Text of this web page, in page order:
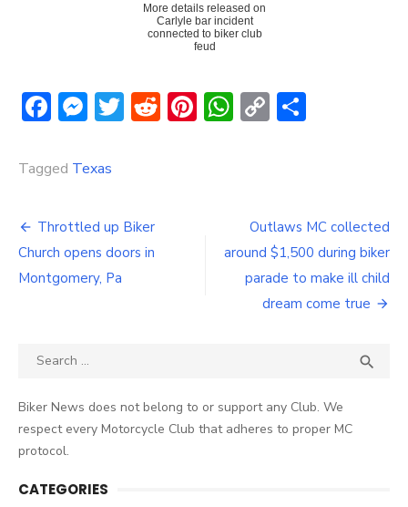
More details released on
Carlyle bar incident
connected to biker club
feud
Facebook
Messenger
Twitter
Reddit
Pinterest
WhatsApp
Copy
Tagged Texas
Post
navigation
Throttled up Biker
Church opens doors in
Montgomery, Pa
Outlaws MC collected
around $1,500 during biker
parade to make ill child
dream come true
Search

Biker News does not belong to or support any Club. We
respect every Motorcycle Club that adheres to proper MC
protocol.
CATEGORIES